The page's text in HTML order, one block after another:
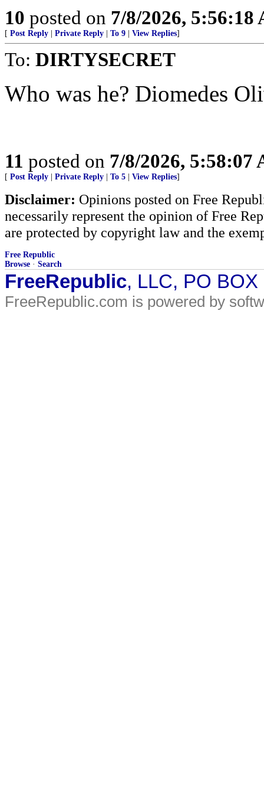
10 posted on 7/8/2026, 5:56:18
[ Post Reply Private Reply To 9 View Replies]
To: DIRTYSECRET
Who was he? Diomedes
11 posted on 7/8/2026, 5:58:07
[ Post Reply Private Reply To 5 View Replies]
Disclaimer: Opinions posted on Free
necessarily represent the opinion of Free
are protected by copyright law and the
Free Republic
Browse · Search
FreeRepublic, LLC, PO
FreeRepublic.com is powered by